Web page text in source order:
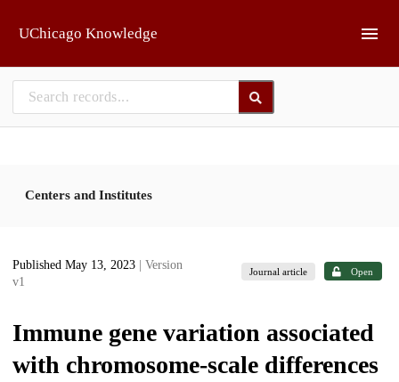
UChicago Knowledge
Centers and Institutes
Published May 13, 2023
| Version
v1
Journal article Open
Immune gene variation associated
with chromosome-scale differences